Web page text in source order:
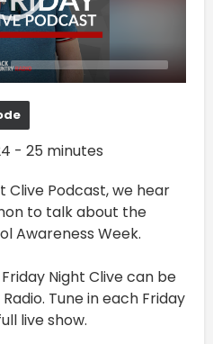
- 25 minutes
Clive Podcast, we hear
to talk about the
Awareness Week.
Night Clive can be
Tune in each Friday
live show.